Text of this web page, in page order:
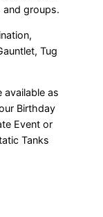
and groups.
Tug
available as
Birthday
Event or
Tanks